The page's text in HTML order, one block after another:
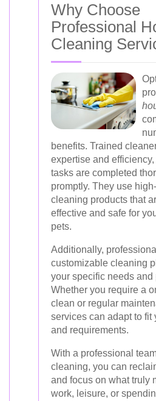
Why Choose
Professional
Cleaning
benefits. Trained
expertise and
tasks are completed
promptly. They use
cleaning products that
effective and safe for
pets.
Additionally,
customizable cleaning
your specific needs and
Whether you require a
clean or regular
services can adapt to fit
and requirements.
With a professional
cleaning, you can
and focus on what truly
work, leisure, or